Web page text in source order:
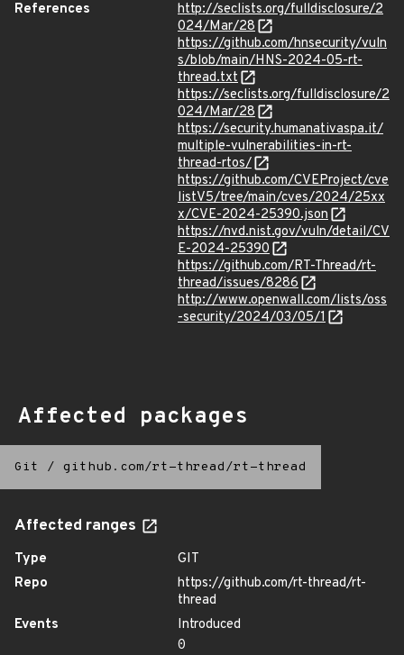
References
http://seclists.org/fulldisclosure/2
024/Mar/28
https://github.com/hnsecurity/vuln
s/blob/main/HNS-2024-05-rt-
thread.txt
https://seclists.org/fulldisclosure/2
024/Mar/28
https://security.humanativaspa.it/
multiple-vulnerabilities-in-rt-
thread-rtos/
https://github.com/CVEProject/cve
listV5/tree/main/cves/2024/25xx
x/CVE-2024-25390.json
https://nvd.nist.gov/vuln/detail/CV
E-2024-25390
https://github.com/RT-Thread/rt-
thread/issues/8286
http://www.openwall.com/lists/oss
-security/2024/03/05/1
Affected packages
Git / github.com/rt-thread/rt-thread
Affected ranges
Type
GIT
Repo
https://github.com/rt-thread/rt-
thread
Events
Introduced
0